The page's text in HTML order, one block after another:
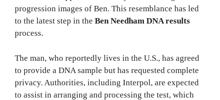
progression images of Ben. This resemblance has led
to the latest step in the Ben Needham DNA results
process.
The man, who reportedly lives in the U.S., has agreed
to provide a DNA sample but has requested complete
privacy. Authorities, including Interpol, are expected
to assist in arranging and processing the test, which